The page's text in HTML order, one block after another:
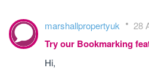
marshallpropertyuk 28
Try our Bookmarking
Hi,